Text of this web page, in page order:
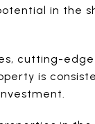
in the
cutting-
is